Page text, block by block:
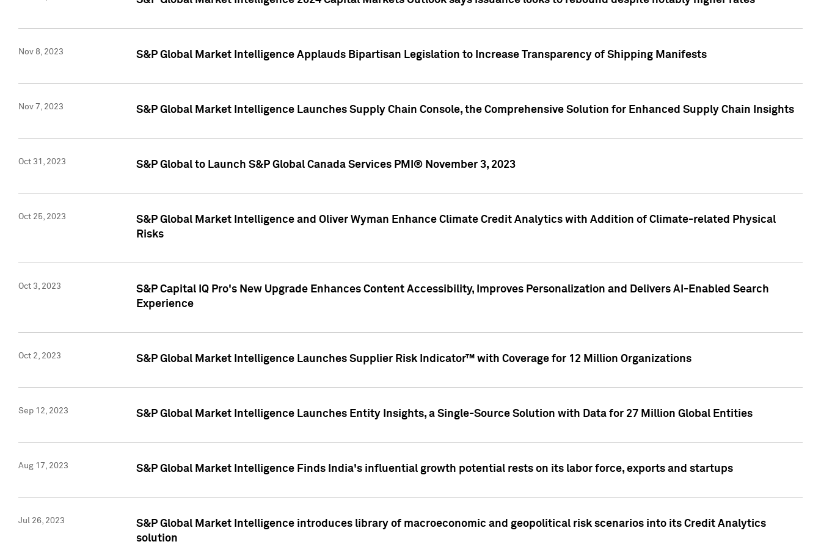
Nov 8, 2023 S&P Global Market Intelligence Applauds Bipartisan Legislation to Increase Transparency of Shipping Manifests
Nov 7, 2023 S&P Global Market Intelligence Launches Supply Chain Console, the Comprehensive Solution for Enhanced Supply Chain Insights
Oct 31, 2023 S&P Global to Launch S&P Global Canada Services PMI® November 3, 2023
Oct 25, 2023
S&P Global Market Intelligence and Oliver Wyman Enhance Climate Credit Analytics with Addition of Climate-related Physical
Risks
Oct 3, 2023
S&P Capital IQ Pro's New Upgrade Enhances Content Accessibility, Improves Personalization and Delivers AI-Enabled Search
Experience
Oct 2, 2023 S&P Global Market Intelligence Launches Supplier Risk Indicator™ with Coverage for 12 Million Organizations
Sep 12, 2023 S&P Global Market Intelligence Launches Entity Insights, a Single-Source Solution with Data for 27 Million Global Entities
Aug 17, 2023 S&P Global Market Intelligence Finds India's influential growth potential rests on its labor force, exports and startups
Jul 26, 2023
S&P Global Market Intelligence introduces library of macroeconomic and geopolitical risk scenarios into its Credit Analytics
solution